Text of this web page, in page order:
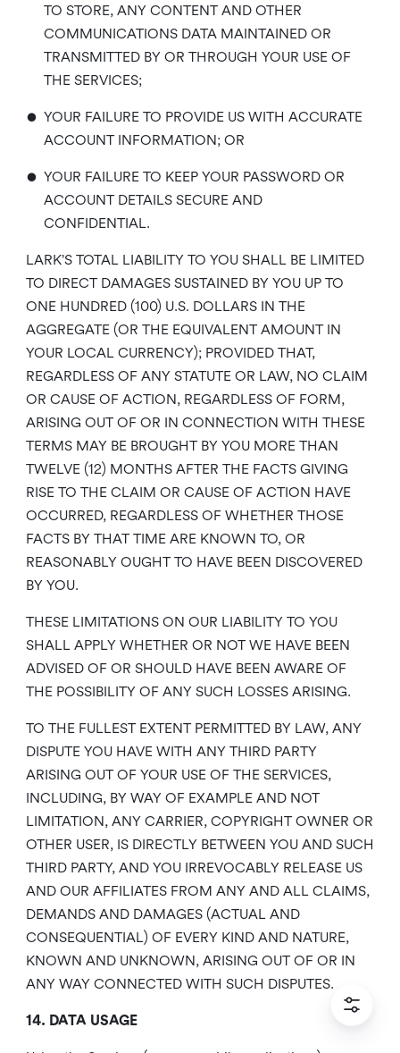
TO STORE, ANY CONTENT AND OTHER
COMMUNICATIONS DATA MAINTAINED OR
TRANSMITTED BY OR THROUGH YOUR USE OF
THE SERVICES;
• YOUR FAILURE TO PROVIDE US WITH ACCURATE
ACCOUNT INFORMATION; OR
• YOUR FAILURE TO KEEP YOUR PASSWORD OR
ACCOUNT DETAILS SECURE AND
CONFIDENTIAL.
LARK’S TOTAL LIABILITY TO YOU SHALL BE LIMITED
TO DIRECT DAMAGES SUSTAINED BY YOU UP TO
ONE HUNDRED (100) U.S. DOLLARS IN THE
AGGREGATE (OR THE EQUIVALENT AMOUNT IN
YOUR LOCAL CURRENCY); PROVIDED THAT,
REGARDLESS OF ANY STATUTE OR LAW, NO CLAIM
OR CAUSE OF ACTION, REGARDLESS OF FORM,
ARISING OUT OF OR IN CONNECTION WITH THESE
TERMS MAY BE BROUGHT BY YOU MORE THAN
TWELVE (12) MONTHS AFTER THE FACTS GIVING
RISE TO THE CLAIM OR CAUSE OF ACTION HAVE
OCCURRED, REGARDLESS OF WHETHER THOSE
FACTS BY THAT TIME ARE KNOWN TO, OR
REASONABLY OUGHT TO HAVE BEEN DISCOVERED
BY YOU.
THESE LIMITATIONS ON OUR LIABILITY TO YOU
SHALL APPLY WHETHER OR NOT WE HAVE BEEN
ADVISED OF OR SHOULD HAVE BEEN AWARE OF
THE POSSIBILITY OF ANY SUCH LOSSES ARISING.
TO THE FULLEST EXTENT PERMITTED BY LAW, ANY
DISPUTE YOU HAVE WITH ANY THIRD PARTY
ARISING OUT OF YOUR USE OF THE SERVICES,
INCLUDING, BY WAY OF EXAMPLE AND NOT
LIMITATION, ANY CARRIER, COPYRIGHT OWNER OR
OTHER USER, IS DIRECTLY BETWEEN YOU AND SUCH
THIRD PARTY, AND YOU IRREVOCABLY RELEASE US
AND OUR AFFILIATES FROM ANY AND ALL CLAIMS,
DEMANDS AND DAMAGES (ACTUAL AND
CONSEQUENTIAL) OF EVERY KIND AND NATURE,
KNOWN AND UNKNOWN, ARISING OUT OF OR IN
ANY WAY CONNECTED WITH SUCH DISPUTES.
14. DATA USAGE